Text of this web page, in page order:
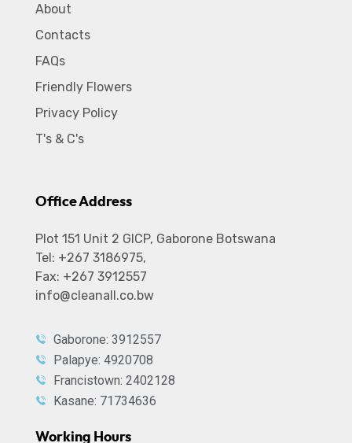
About
Contacts
FAQs
Friendly Flowers
Privacy Policy
T's & C's
Office Address
Plot 151 Unit 2 GICP, Gaborone Botswana
Tel: +267 3186975,
Fax: +267 3912557
info@cleanall.co.bw
Gaborone: 3912557
Palapye: 4920708
Francistown: 2402128
Kasane: 71734636
Working Hours